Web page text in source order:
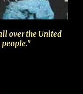
over the United
people."